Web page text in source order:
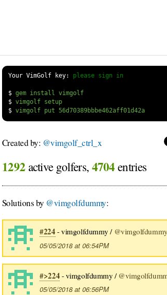
Your VimGolf key: please sign in
$
gem install vimgolf
$
vimgolf setup
$
vimgolf put 56d70389bbbe462aff01d42a
Created by: @vimgolf_ctrl_x
1292 active golfers, 4704 entries
Solutions by @vimgolfdummy:
#224 - vimgolfdummy / @vimgolfdummy
05/05/2018 at 06:54PM
#>224 - vimgolfdummy /
05/05/2018 at 06:56PM